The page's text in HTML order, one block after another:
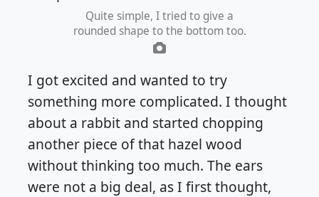
Quite simple, I tried to give a
rounded shape to the bottom too.
I got excited and wanted to try
something more complicated. I thought
about a rabbit and started chopping
another piece of that hazel wood
without thinking too much. The ears
were not a big deal, as I first thought,